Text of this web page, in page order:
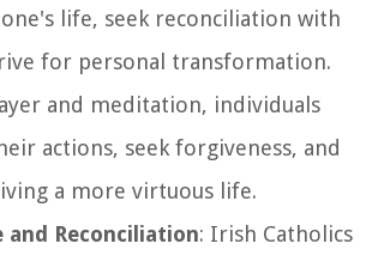
life, seek reconciliation with
for personal transformation.
and meditation, individuals
actions, seek forgiveness, and
a more virtuous life.
and Reconciliation: Irish Catholics